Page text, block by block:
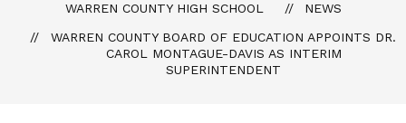
WARREN COUNTY HIGH SCHOOL
NEWS
WARREN COUNTY BOARD OF EDUCATION APPOINTS DR.
CAROL MONTAGUE-DAVIS AS INTERIM
SUPERINTENDENT